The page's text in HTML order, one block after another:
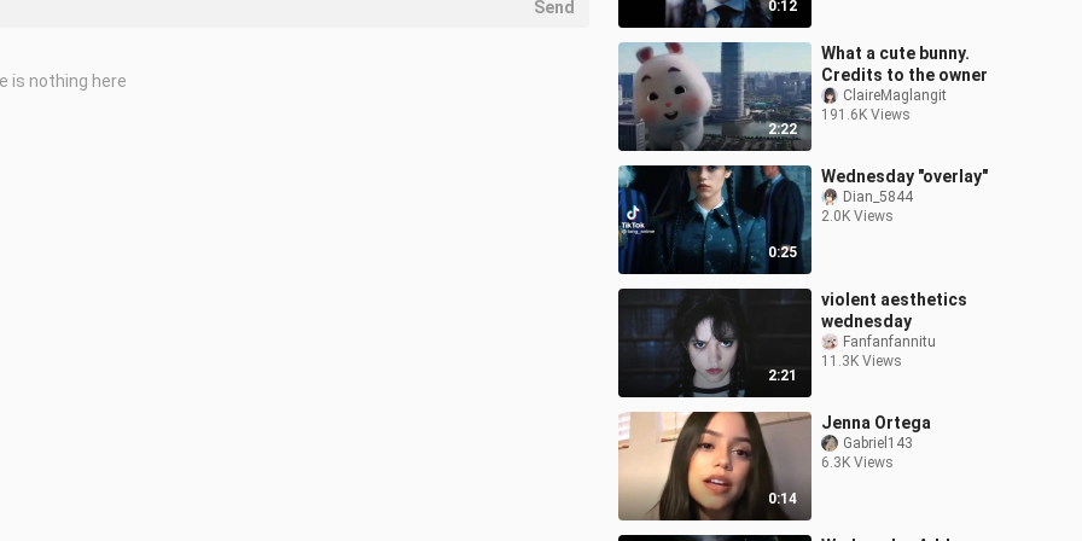
0:12
2:22
What a cute bunny.
Credits to the owner
ClaireMaglangit
191.6K Views
0:25
Wednesday "overlay"
Dian_5844
2.0K Views
2:21
violent aesthetics
wednesday
Fanfanfannitu
11.3K Views
0:14
Jenna Ortega
Gabriel143
6.3K Views
Send
is nothing here